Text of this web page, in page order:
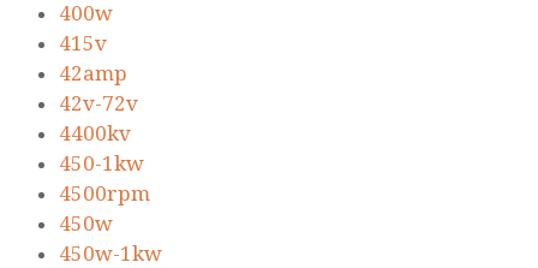
400w
415v
42amp
42v-72v
4400kv
450-1kw
4500rpm
450w
450w-1kw